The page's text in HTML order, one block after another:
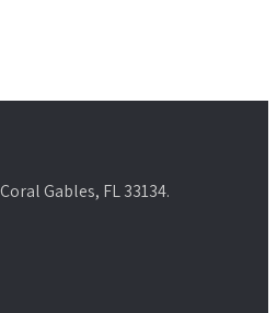
Gables, FL 33134.